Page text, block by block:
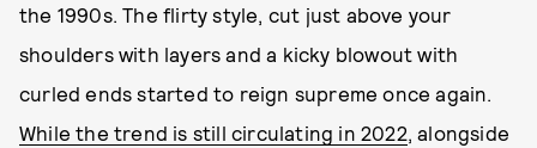
the 1990s. The flirty style, cut just above your
shoulders with layers and a kicky blowout with
curled ends started to reign supreme once again.
While the trend is still circulating in 2022, alongside